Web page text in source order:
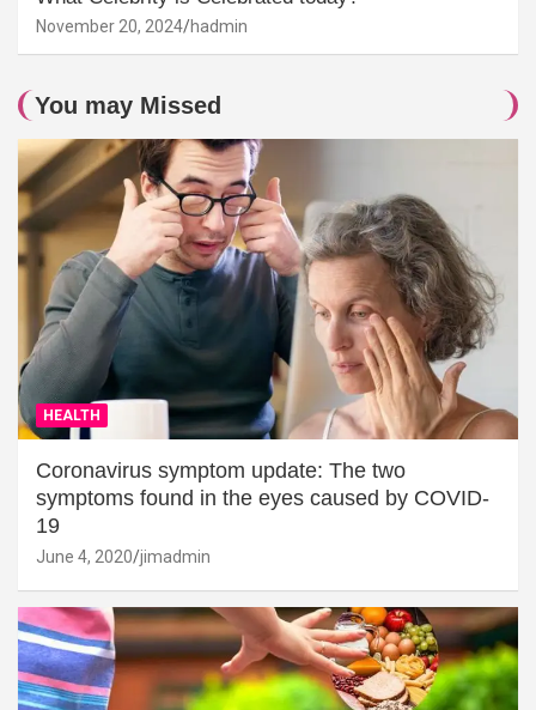
November 20, 2024 hadmin
You may Missed
HEALTH
Coronavirus symptom update: The two
symptoms found in the eyes caused by COVID-
19
June 4, 2020 jimadmin